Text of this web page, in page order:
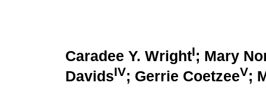
Caradee Y. WrightI; Mary
DavidsIV; Gerrie CoetzeeV;